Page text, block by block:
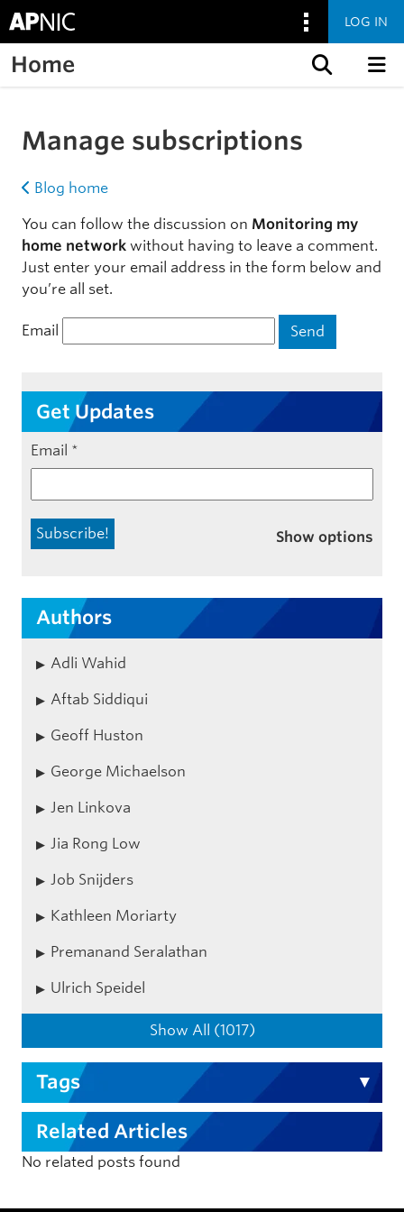
LOG IN
Home
Manage subscriptions
Blog home
You can follow the discussion on Monitoring my
home network without having to leave a comment.
Just enter your email address in the form below and
you’re all set.
Email
Get Updates
Email *
Show options
Authors
Adli Wahid
Aftab Siddiqui
Geoff Huston
George Michaelson
Jen Linkova
Jia Rong Low
Job Snijders
Kathleen Moriarty
Premanand Seralathan
Ulrich Speidel
Show All (1017)
Tags
Related Articles
No related posts found